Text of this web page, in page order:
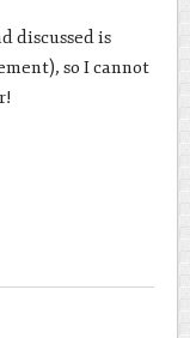
discussed is
so I cannot